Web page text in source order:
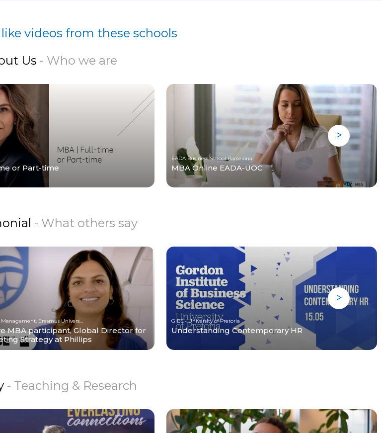
videos from these schools
Us - Who we are
or Part-time
EADA Business School Barcelona
MBA Online EADA-UOC
- What others say
Rotterdam School of Management, Erasmus University
MBA participant, Global Director for
Strategy at Phillips
GIBS - University of Pretoria
Understanding Contemporary HR
- Teaching & Research